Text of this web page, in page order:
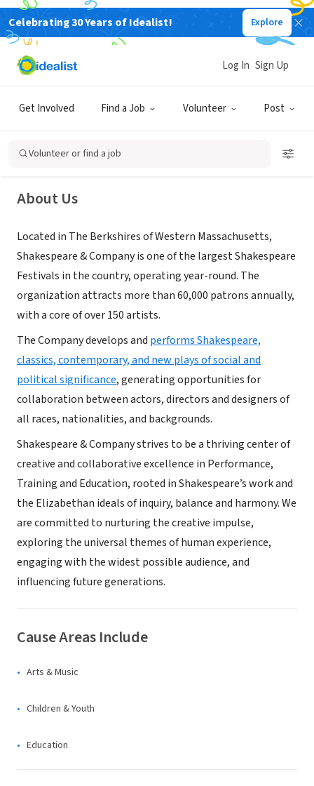
Celebrating 30 Years of Idealist! Explore
Get Involved Find a Job Volunteer Post
Log In Sign Up
Volunteer or find a job
Shakespeare & Company
About Us
Located in The Berkshires of Western Massachusetts,
Shakespeare & Company is one of the largest Shakespeare
Festivals in the country, operating year-round. The
organization attracts more than 60,000 patrons annually,
with a core of over 150 artists.
The Company develops and performs Shakespeare,
classics, contemporary, and new plays of social and
political significance, generating opportunities for
collaboration between actors, directors and designers of
all races, nationalities, and backgrounds.
Shakespeare & Company strives to be a thriving center of
creative and collaborative excellence in Performance,
Training and Education, rooted in Shakespeare’s work and
the Elizabethan ideals of inquiry, balance and harmony. We
are committed to nurturing the creative impulse,
exploring the universal themes of human experience,
engaging with the widest possible audience, and
influencing future generations.
Cause Areas Include
Arts & Music
Children & Youth
Education